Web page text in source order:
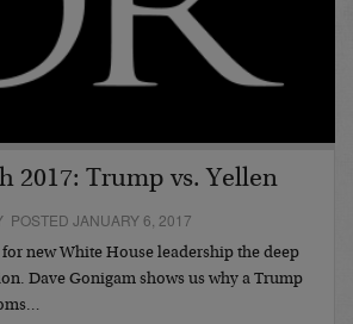
2017: Trump vs. Yellen
POSTED JANUARY 6, 2017
new White House leadership the deep
Dave Gonigam shows us why a Trump